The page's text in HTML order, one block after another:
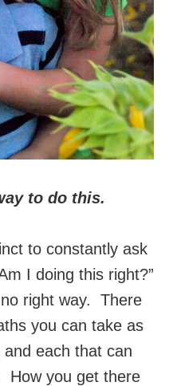
to do this.
to constantly ask
I doing this right?”
right way. There
you can take as
each that can
How you get there